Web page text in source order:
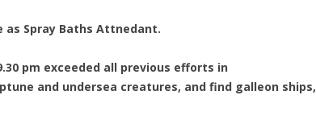
Spray Baths Attnedant.
pm exceeded all previous efforts in
and undersea creatures, and find galleon ships,